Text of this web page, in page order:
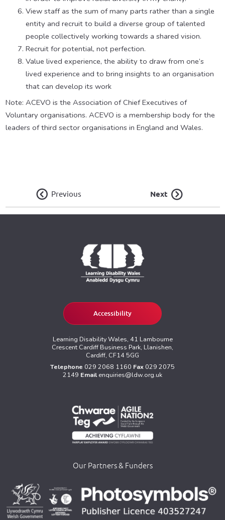
View staff as the sum of many parts rather than a single
entity and recruit to build a diverse group of talented
people collectively working towards a shared vision.
Recruit for potential, not perfection.
Value lived experience, the ability to draw from one’s
lived experience and to bring insights to an organisation
that can develop its work
Note: ACEVO is the Association of Chief Executives of
Voluntary organisations. ACEVO is a membership body for the
leaders of third sector organisations in England and Wales.
Previous Next
Accessibility
Learning Disability Wales, 41 Lambourne
Crescent Cardiff Business Park, Llanishen,
Cardiff, CF14 5GG
Telephone 029 2068 1160 Fax 029 2075
2149 Email enquiries@ldw.org.uk
Our Partners & Funders